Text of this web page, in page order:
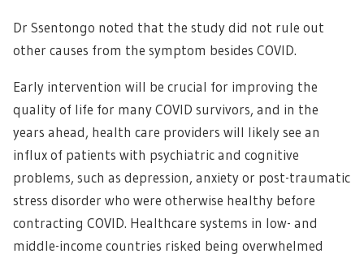
Dr Ssentongo noted that the study did not rule out
other causes from the symptom besides COVID.
Early intervention will be crucial for improving the
quality of life for many COVID survivors, and in the
years ahead, health care providers will likely see an
influx of patients with psychiatric and cognitive
problems, such as depression, anxiety or post-traumatic
stress disorder who were otherwise healthy before
contracting COVID. Healthcare systems in low- and
middle-income countries risked being overwhelmed